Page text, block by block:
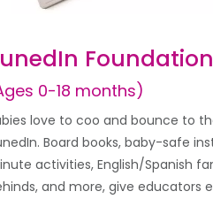
0-18 months)
love to coo and bounce to
Board books, baby-safe
activities, English/Spanish
and more, give educators